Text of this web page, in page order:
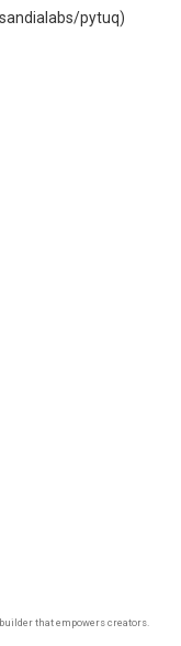
pytuq)
that empowers creators.